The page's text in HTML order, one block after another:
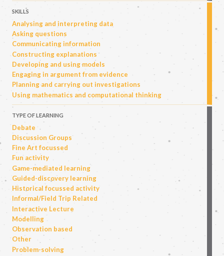
SKILLS
Analysing and interpreting data
Asking questions
Communicating information
Constructing explanations
Developing and using models
Engaging in argument from evidence
Planning and carrying out investigations
Using mathematics and computational thinking
TYPE OF LEARNING
Debate
Discussion Groups
Fine Art focussed
Fun activity
Game-mediated learning
Guided-discovery learning
Historical focussed activity
Informal/Field Trip Related
Interactive Lecture
Modelling
Observation based
Other
Problem-solving